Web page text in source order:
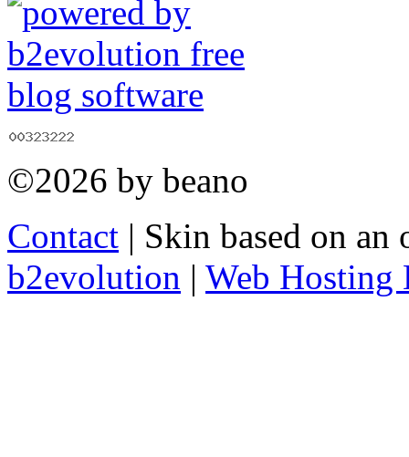
©2026 by beano
Contact | Skin based on
b2evolution | Web Hosting